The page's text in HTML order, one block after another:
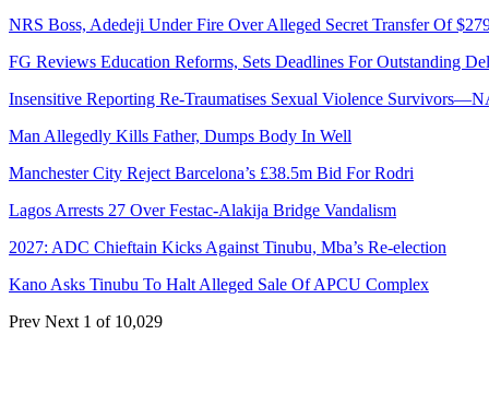
NRS Boss, Adedeji Under Fire Over Alleged Secret Transfer Of
FG Reviews Education Reforms, Sets Deadlines For Outstanding
Insensitive Reporting Re-Traumatises Sexual Violence
Man Allegedly Kills Father, Dumps Body In Well
Manchester City Reject Barcelona’s £38.5m Bid For Rodri
Lagos Arrests 27 Over Festac-Alakija Bridge Vandalism
2027: ADC Chieftain Kicks Against Tinubu, Mba’s Re-election
Kano Asks Tinubu To Halt Alleged Sale Of APCU Complex
Prev Next 1 of 10,029